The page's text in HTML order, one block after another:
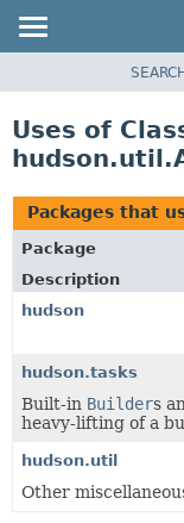
CLASS
TREE
DEPRECATED
INDEX
HELP
Uses of
Packages that
Package
Description
hudson
hudson.tasks
Built-in Builders
heavy-lifting of a
hudson.util
Other